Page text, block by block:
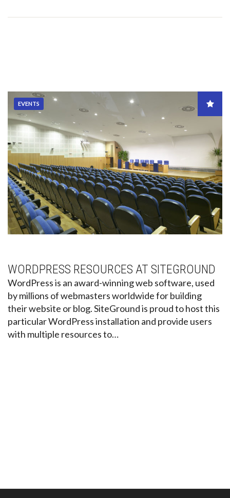
EVENTS
WORDPRESS RESOURCES AT SITEGROUND
WordPress is an award-winning web software, used
by millions of webmasters worldwide for building
their website or blog. SiteGround is proud to host this
particular WordPress installation and provide users
with multiple resources to…